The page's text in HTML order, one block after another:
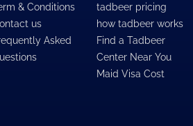
& Conditions
us
Asked
tadbeer pricing
how tadbeer works
Find a Tadbeer
Center Near You
Maid Visa Cost